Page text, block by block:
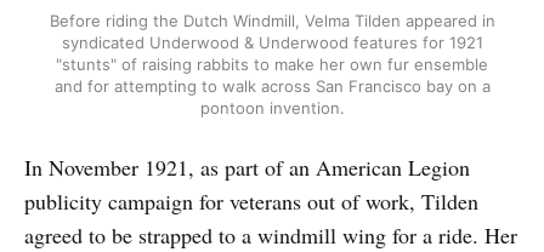
Before riding the Dutch Windmill, Velma Tilden appeared in
syndicated Underwood & Underwood features for 1921
"stunts" of raising rabbits to make her own fur ensemble
and for attempting to walk across San Francisco bay on a
pontoon invention.
In November 1921, as part of an American Legion
publicity campaign for veterans out of work, Tilden
agreed to be strapped to a windmill wing for a ride. Her